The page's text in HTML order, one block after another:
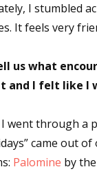
I stumbled
It feels very
us what
and I felt like I
went through a
came out
Palomine by